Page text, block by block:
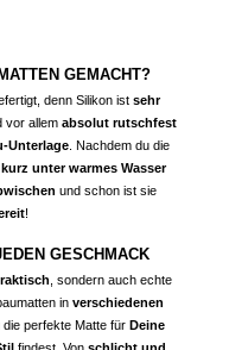
GEMACHT?
denn Silikon ist sehr
vor allem absolut rutschfest
Unterlage. Nachdem du die
unter warmes Wasser
und schon ist sie
!
GESCHMACK
, sondern auch echte
inverschiedenen
die perfekte Matte für Deine